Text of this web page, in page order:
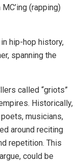
(rapping)
hip-hop history,
spanning the
called “griots”
Historically,
musicians,
around reciting
repetition. This
could be